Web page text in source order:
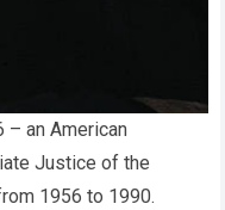
– an American
Justice of the
1956 to 1990.